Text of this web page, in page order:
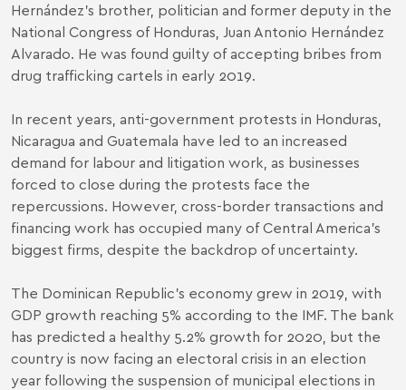
Hernández’s brother, politician and former deputy in the
National Congress of Honduras, Juan Antonio Hernández
Alvarado. He was found guilty of accepting bribes from
drug trafficking cartels in early 2019.
In recent years, anti-government protests in Honduras,
Nicaragua and Guatemala have led to an increased
demand for labour and litigation work, as businesses
forced to close during the protests face the
repercussions. However, cross-border transactions and
financing work has occupied many of Central America’s
biggest firms, despite the backdrop of uncertainty.
The Dominican Republic’s economy grew in 2019, with
GDP growth reaching 5% according to the IMF. The bank
has predicted a healthy 5.2% growth for 2020, but the
country is now facing an electoral crisis in an election
year following the suspension of municipal elections in